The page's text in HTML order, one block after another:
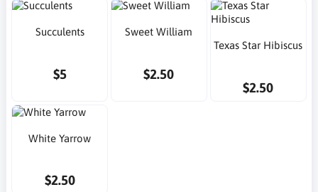
Succulents
$5
Sweet William
$2.50
Texas Star Hibiscus
$2.50
White Yarrow
$2.50